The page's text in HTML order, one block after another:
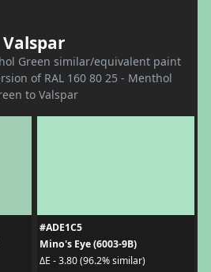
Valspar
Green similar/equivalent paint
of RAL 160 80 25 - Menthol
to Valspar
#ADE1C5
Mino's Eye (6003-9B)
ΔE - 3.80 (96.2% similar)